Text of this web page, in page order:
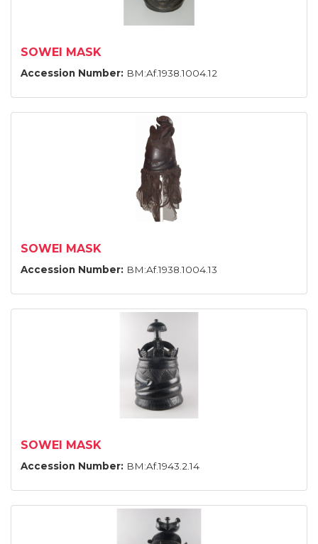
SOWEI MASK
Accession Number: BM:Af.1938.1004.12
SOWEI MASK
Accession Number: BM:Af.1938.1004.13
SOWEI MASK
Accession Number: BM:Af.1943.2.14